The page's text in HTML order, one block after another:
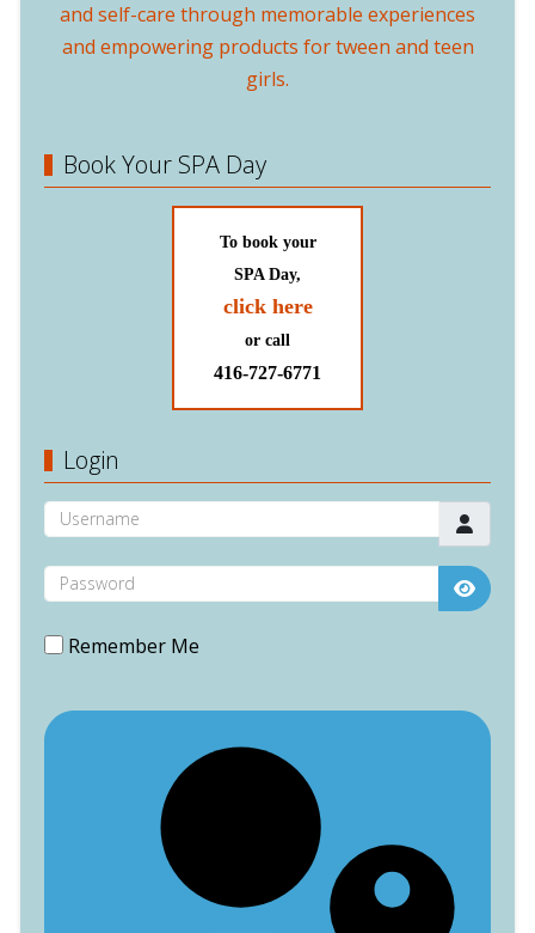
and self-care through memorable experiences
and empowering products for tween and teen
girls.
Book Your SPA Day
To book your
SPA Day,
click here
or call
416-727-6771
Login
Username
Password
Show
Remember Me